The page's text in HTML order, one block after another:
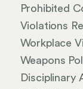
Prohibited
Violations
Workplace
Weapons
Disciplinary